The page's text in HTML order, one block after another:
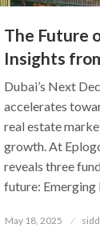
The Future
Insights
Dubai’s Next
accelerates
real estate
growth. At
reveals three
future:
Posted
May 18, 2025